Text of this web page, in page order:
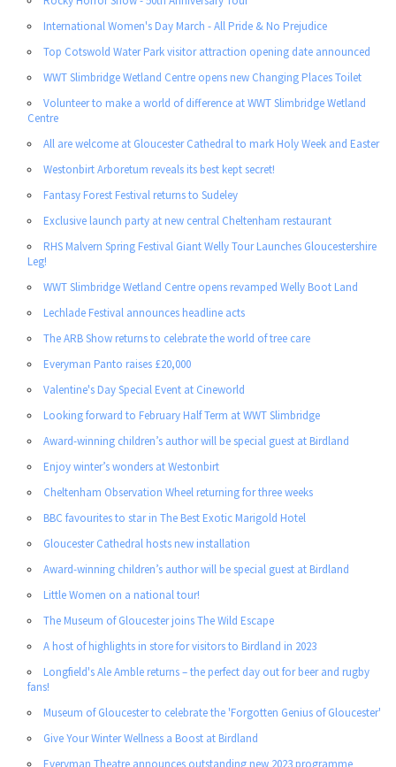
International Women's Day March - All Pride & No Prejudice
Top Cotswold Water Park visitor attraction opening date announced
WWT Slimbridge Wetland Centre opens new Changing Places Toilet
Volunteer to make a world of difference at WWT Slimbridge Wetland
Centre
All are welcome at Gloucester Cathedral to mark Holy Week and Easter
Westonbirt Arboretum reveals its best kept secret!
Fantasy Forest Festival returns to Sudeley
Exclusive launch party at new central Cheltenham restaurant
RHS Malvern Spring Festival Giant Welly Tour Launches Gloucestershire
Leg!
WWT Slimbridge Wetland Centre opens revamped Welly Boot Land
Lechlade Festival announces headline acts
The ARB Show returns to celebrate the world of tree care
Everyman Panto raises £20,000
Valentine's Day Special Event at Cineworld
Looking forward to February Half Term at WWT Slimbridge
Award-winning children’s author will be special guest at Birdland
Enjoy winter’s wonders at Westonbirt
Cheltenham Observation Wheel returning for three weeks
BBC favourites to star in The Best Exotic Marigold Hotel
Gloucester Cathedral hosts new installation
Award-winning children’s author will be special guest at Birdland
Little Women on a national tour!
The Museum of Gloucester joins The Wild Escape
A host of highlights in store for visitors to Birdland in 2023
Longfield's Ale Amble returns – the perfect day out for beer and rugby
fans!
Museum of Gloucester to celebrate the 'Forgotten Genius of Gloucester'
Give Your Winter Wellness a Boost at Birdland